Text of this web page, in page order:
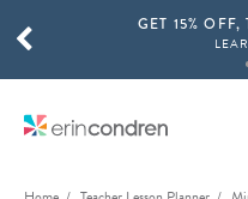
Skip to main content
GET 15%
SCROLL